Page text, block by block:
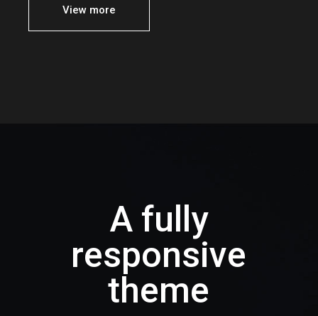
View more
A fully
responsive
theme